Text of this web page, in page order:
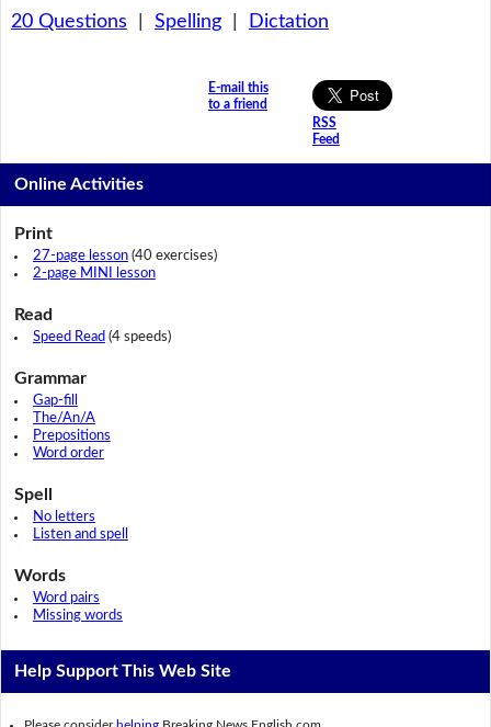
20 Questions Spelling| Dictation
E-mail this
to a friend
RSS
Feed
Online Activities
Print
27-page lesson(40 exercises)
2-page MINI lesson
Read
Speed Read (4 speeds)
Grammar
Gap-fill
The/An/A
Prepositions
Word order
Spell
No letters
Listen and spell
Words
Word pairs
Missing words
Help Support This Web Site
Please consider helping Breaking News English.com